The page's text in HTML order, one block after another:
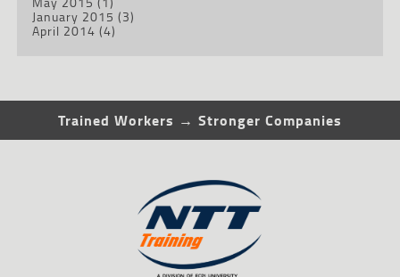
January 2015 (3)
April 2014 (4)
Trained Workers → Stronger Companies